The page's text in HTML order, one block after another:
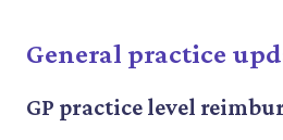
General practice
GP practice level